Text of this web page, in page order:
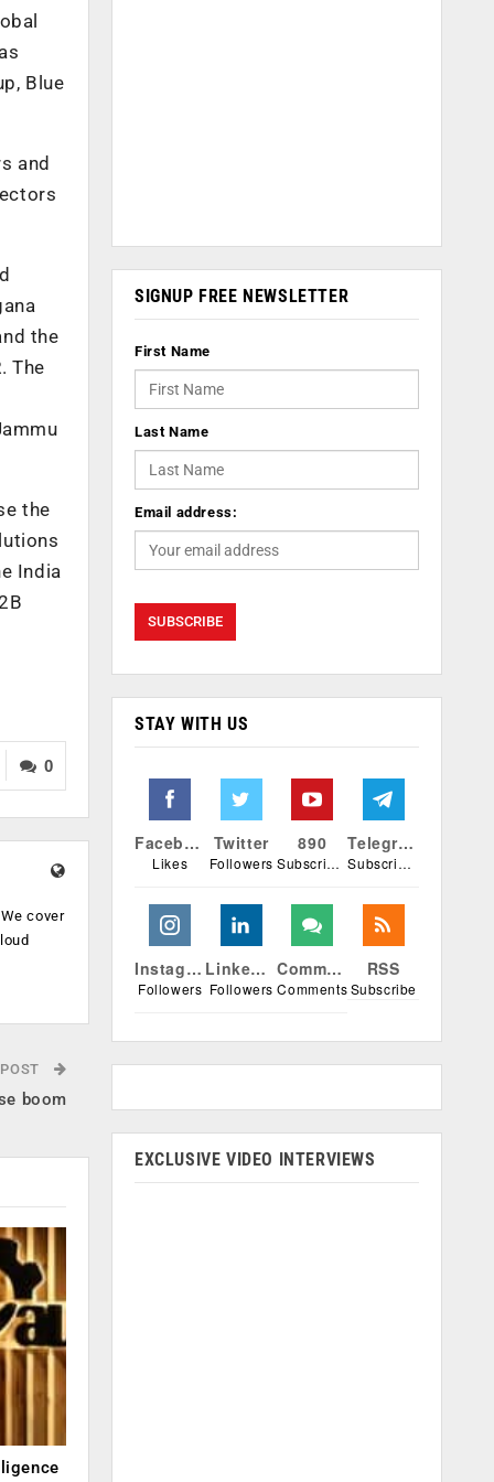
Blue
and
the
The
the
India
0
cover
boom
SIGNUP FREE NEWSLETTER
First Name
Last Name
Email address:
STAY WITH US
Facebook
Likes
Twitter
Followers
890
Subscribers
Telegram
Subscribers
Instagram
Followers
Linkedin
Followers
Comments
Comments
RSS
Subscribe
EXCLUSIVE VIDEO INTERVIEWS